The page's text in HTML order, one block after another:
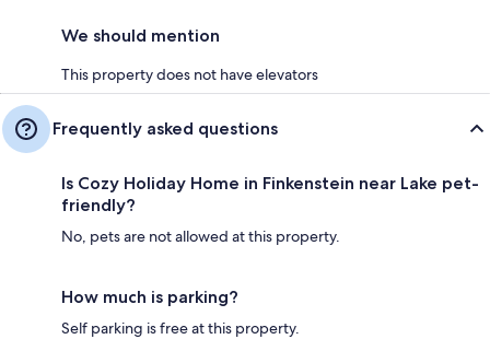
We should mention
This property does not have elevators
Frequently asked questions
Is Cozy Holiday Home in Finkenstein near Lake pet-
friendly?
No, pets are not allowed at this property.
How much is parking?
Self parking is free at this property.